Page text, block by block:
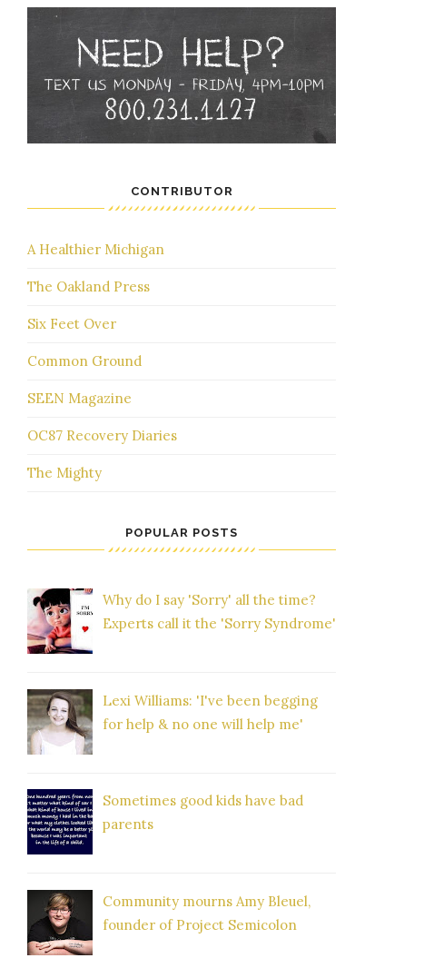
CONTRIBUTOR
A Healthier Michigan
The Oakland Press
Six Feet Over
Common Ground
SEEN Magazine
OC87 Recovery Diaries
The Mighty
POPULAR POSTS
Why do I say 'Sorry' all the time?
Experts call it the 'Sorry Syndrome'
Lexi Williams: 'I've been begging
for help & no one will help me'
Sometimes good kids have bad
parents
Community mourns Amy Bleuel,
founder of Project Semicolon